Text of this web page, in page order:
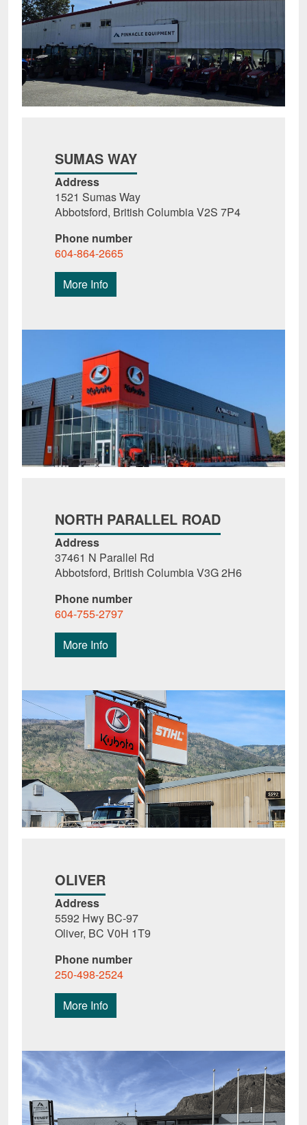
SUMAS WAY
Address
1521 Sumas Way
Abbotsford, British Columbia V2S 7P4
Phone number
604-864-2665
More Info
NORTH PARALLEL ROAD
Address
37461 N Parallel Rd
Abbotsford, British Columbia V3G 2H6
Phone number
604-755-2797
More Info
OLIVER
Address
5592 Hwy BC-97
Oliver, BC V0H 1T9
Phone number
250-498-2524
More Info